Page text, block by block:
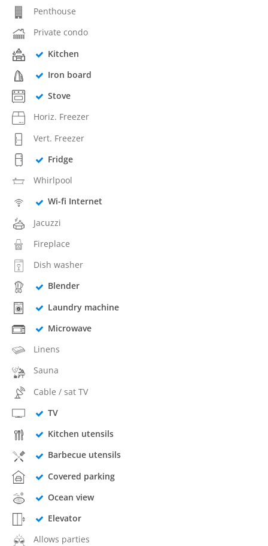
Penthouse
Private condo
Kitchen
Iron board
Stove
Horiz. Freezer
Vert. Freezer
Fridge
Whirlpool
Wi-fi Internet
Jacuzzi
Fireplace
Dish washer
Blender
Laundry machine
Microwave
Linens
Sauna
Cable / sat TV
TV
Kitchen utensils
Barbecue utensils
Covered parking
Ocean view
Elevator
Allows parties